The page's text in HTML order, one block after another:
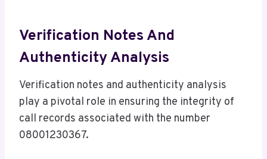
Verification Notes And
Authenticity Analysis
Verification notes and authenticity analysis
play a pivotal role in ensuring the integrity of
call records associated with the number
08001230367.